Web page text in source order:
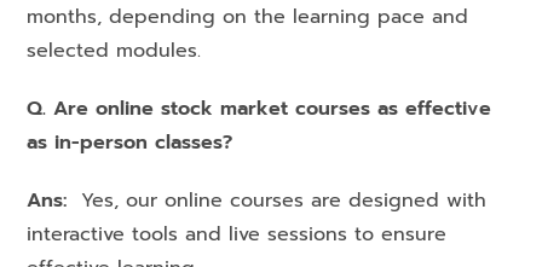
months, depending on the learning pace and
selected modules.
Q. Are online stock market courses as effective
as in-person classes?
Ans: Yes, our online courses are designed with
interactive tools and live sessions to ensure